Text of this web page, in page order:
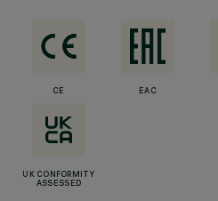
CE EAC
UK CONFORMITY
ASSESSED